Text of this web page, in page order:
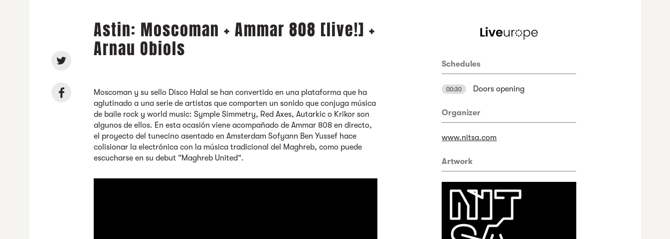
Astin: Moscoman + Ammar 808 [live!] +
Arnau Obiols
Moscoman y su sello Disco Halal se han convertido en una plataforma que ha
aglutinado a una serie de artistas que comparten un sonido que conjuga música
de baile rock y world music: Symple Simmetry, Red Axes, Autarkic o Krikor son
algunos de ellos. En esta ocasión viene acompañado de Ammar 808 en directo,
el proyecto del tunecino asentado en Amsterdam Sofyann Ben Yussef hace
colisionar la electrónica con la música tradicional del Maghreb, como puede
escucharse en su debut “Maghreb United”.
Schedules
00:30 Doors opening
Organizer
www.nitsa.com
Artwork